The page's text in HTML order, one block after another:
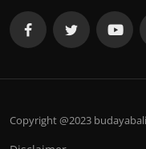
Copyright @2023